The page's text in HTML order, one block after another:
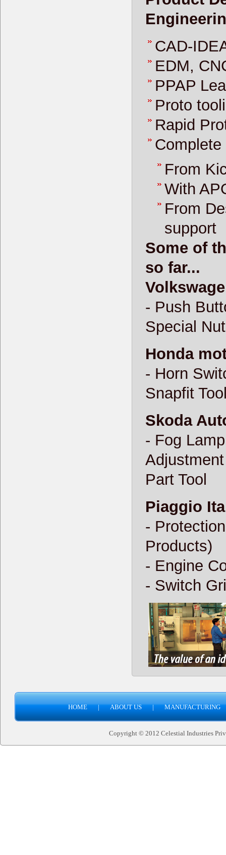
CAD-
EDM,
PPAP
Proto
Rapid
From
With
From
support
Some of
so far...
- Push
Special
Honda
- Horn
Snapfit
Skoda
- Fog
Part Tool
Piaggio
-
Products)
- Engine
- Switch
HOME | ABOUT US | MANUFACTURING
Copyright © 2012 Celestial Industries